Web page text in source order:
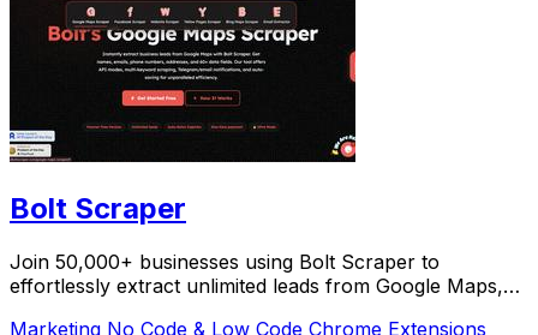
Bolt Scraper
Join 50,000+ businesses using Bolt Scraper to
effortlessly extract unlimited leads from Google Maps,
Marketing No Code & Low Code Chrome Extensions